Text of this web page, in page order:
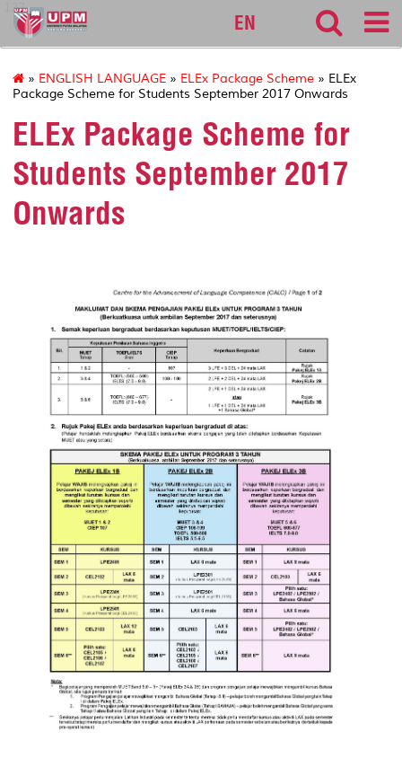
127
EN
» ENGLISH LANGUAGE » ELEx Package Scheme » ELEx
Package Scheme for Students September 2017 Onwards
ELEx Package Scheme for
Students September 2017
Onwards